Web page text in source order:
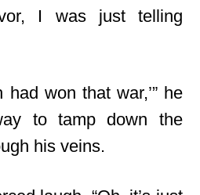
I was just telling
had won that war,’” he
to tamp down the
his veins.